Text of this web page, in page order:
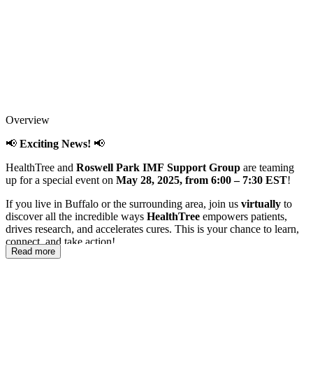
Overview
📢 Exciting News! 📢
HealthTree and Roswell Park IMF Support Group are teaming
up for a special event on May 28, 2025, from 6:00 – 7:30 EST!
If you live in Buffalo or the surrounding area, join us virtually to
discover all the incredible ways HealthTree empowers patients,
drives research, and accelerates cures. This is your chance to learn,
connect, and take action!
Read more